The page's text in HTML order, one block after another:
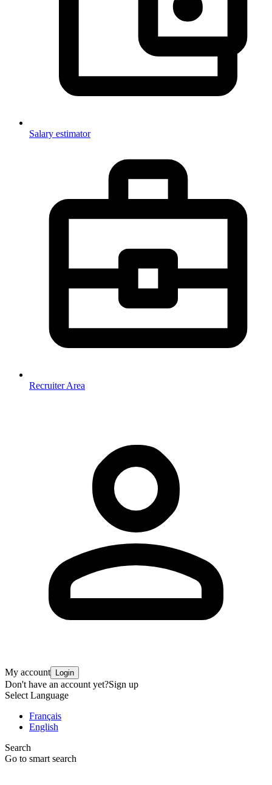
Salary estimator
Recruiter Area
My account Login
Don't have an account yet?Sign up
Select Language
Français
English
Search
Go to smart search